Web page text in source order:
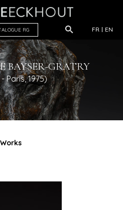
FR EN
RG
BAYSER-GRATRY
Paris, 1975)
Works